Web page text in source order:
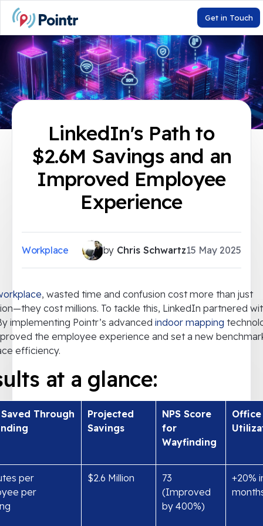
Get in Touch
LinkedIn's Path to
$2.6M Savings and an
Improved Employee
Experience
Workplace by Chris Schwartz15 May 2025
, wasted time and confusion cost more than just
cost millions. To tackle this, LinkedIn partnered
implementing Pointr’s advanced indoor mapping
the employee experience and set a new
efficiency.
at a glance:
Through
Projected
Savings
NPS Score
for
Wayfinding
Office
per
per
$2.6 Million
73
(Improved
by 400%)
+20%